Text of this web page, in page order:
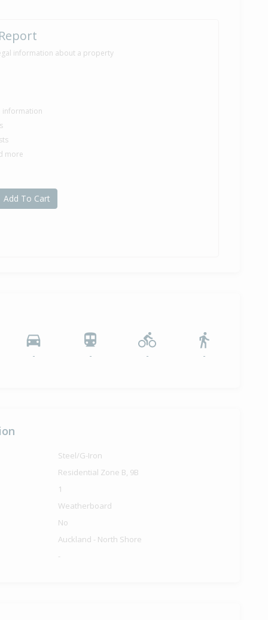
information about a property
information
more
Add To Cart
- - - -
Steel/G-Iron
Residential Zone B, 9B
1
Weatherboard
No
Auckland - North Shore
-